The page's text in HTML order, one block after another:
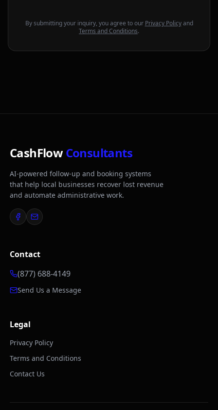
By submitting your inquiry, you agree to our Privacy Policyand
Terms and Conditions.
CashFlowConsultants
AI-powered follow-up and booking systems
that help local businesses recover lost revenue
and automate administrative work.
Contact
(877) 688-4149
Send Us a Message
Legal
Privacy Policy
Terms and Conditions
Contact Us